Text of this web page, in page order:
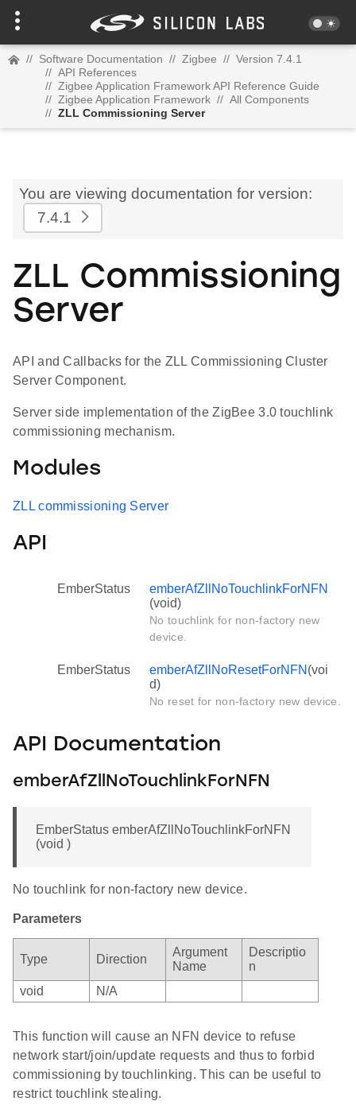
// Software Documentation // Zigbee // Version 7.4.1
// API References
// Zigbee Application Framework API Reference Guide
// Zigbee Application Framework // All Components
// ZLL Commissioning Server
You are viewing documentation for version:
7.4.1
ZLL Commissioning
Server
API and Callbacks for the ZLL Commissioning Cluster
Server Component.
Server side implementation of the ZigBee 3.0 touchlink
commissioning mechanism.
Modules
ZLL commissioning Server
API
EmberStatus
emberAfZllNoTouchlinkForNFN
(void)
No touchlink for non-factory new
device.
EmberStatus emberAfZllNoResetForNFN (voi
d)
No reset for non-factory new device.
API Documentation
emberAfZllNoTouchlinkForNFN
EmberStatus emberAfZllNoTouchlinkForNFN
(void )
No touchlink for non-factory new device.
Parameters
Type Direction
Argument
Name
Descriptio
n
void
N/A
This function will cause an NFN device to refuse
network start/join/update requests and thus to forbid
commissioning by touchlinking. This can be useful to
restrict touchlink stealing.